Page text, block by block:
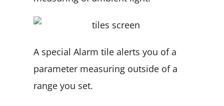
A special Alarm tile alerts you of a
parameter measuring outside of a
range you set.